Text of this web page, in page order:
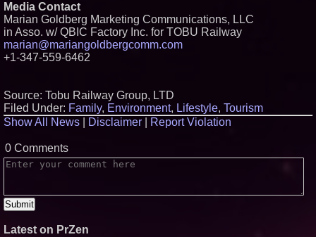
Media Contact
Marian Goldberg Marketing Communications, LLC
in Asso. w/ QBIC Factory Inc. for TOBU Railway
marian@mariangoldbergcomm.com
+1-347-559-6462
Source: Tobu Railway Group, LTD
Filed Under: Family, Environment, Lifestyle, Tourism
Show All News
Disclaimer Report Violation
0 Comments
Latest on PrZen